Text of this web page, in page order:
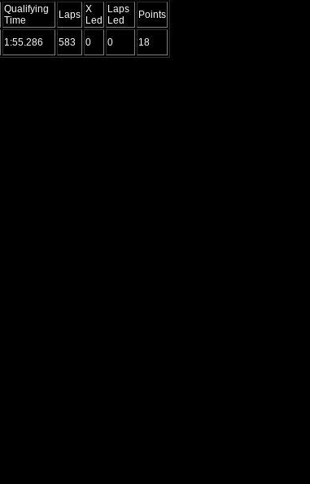
Qualifying
Time
Laps X
Led
Laps
Led
Points
1:55.286 583 0 0 18